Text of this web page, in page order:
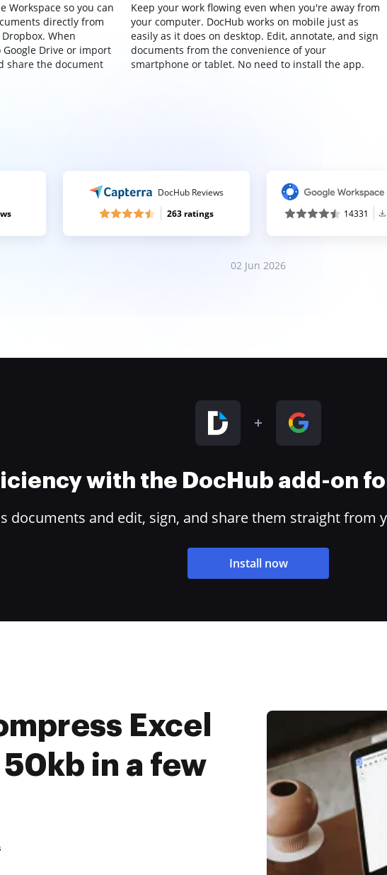
Workspace so you can
directly from
When
Drive or import
share the document
Keep your work flowing even when you're away from
your computer. DocHub works on mobile just as
easily as it does on desktop. Edit, annotate, and sign
documents from the convenience of your
smartphone or tablet. No need to install the app.
DocHub Reviews
263 ratings
14331
02 Jun 2026
with the DocHub add-on
documents and edit, sign, and share them straight from
Install now
Excel
in a few